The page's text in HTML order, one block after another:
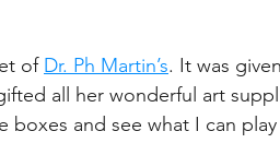
of Dr. Ph Martin’s. It was
all her wonderful art
boxes and see what I can